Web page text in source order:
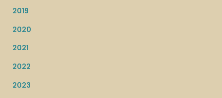
2019
2020
2021
2022
2023